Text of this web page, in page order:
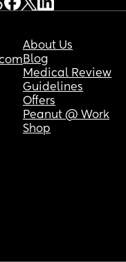
About Us
Blog
Medical Review
Guidelines
Offers
Peanut @ Work
Shop